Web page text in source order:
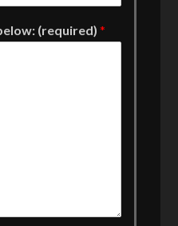
(required)*